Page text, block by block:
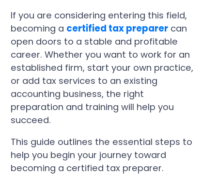
If you are considering entering this field,
becoming a certified tax preparer can
open doors to a stable and profitable
career. Whether you want to work for an
established firm, start your own practice,
or add tax services to an existing
accounting business, the right
preparation and training will help you
succeed.
This guide outlines the essential steps to
help you begin your journey toward
becoming a certified tax preparer.